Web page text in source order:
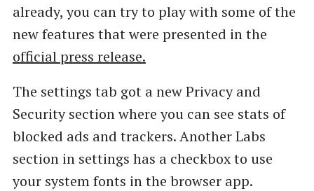
already, you can try to play with some of the
new features that were presented in the
official press release.
The settings tab got a new Privacy and
Security section where you can see stats of
blocked ads and trackers. Another Labs
section in settings has a checkbox to use
your system fonts in the browser app.